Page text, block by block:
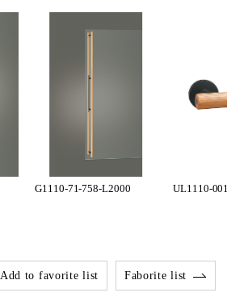
G1110-71-758-L2000 UL1110-001
Add to favorite list Faborite list